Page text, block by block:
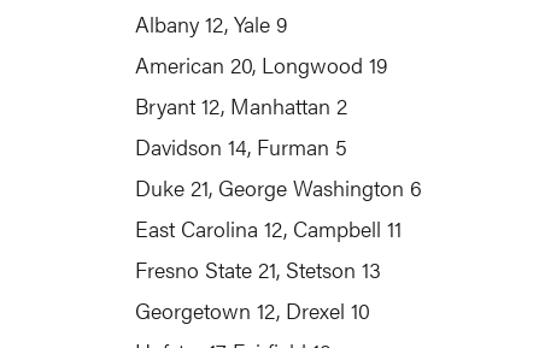
Albany 12, Yale 9
American 20, Longwood 19
Bryant 12, Manhattan 2
Davidson 14, Furman 5
Duke 21, George Washington 6
East Carolina 12, Campbell 11
Fresno State 21, Stetson 13
Georgetown 12, Drexel 10